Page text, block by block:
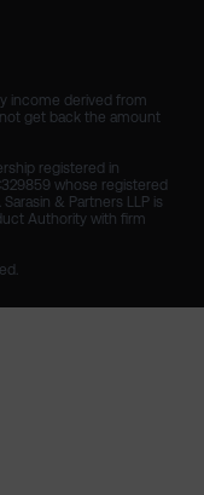
income derived from
get back the amount
registered in
whose registered
& Partners LLP is
Authority with firm